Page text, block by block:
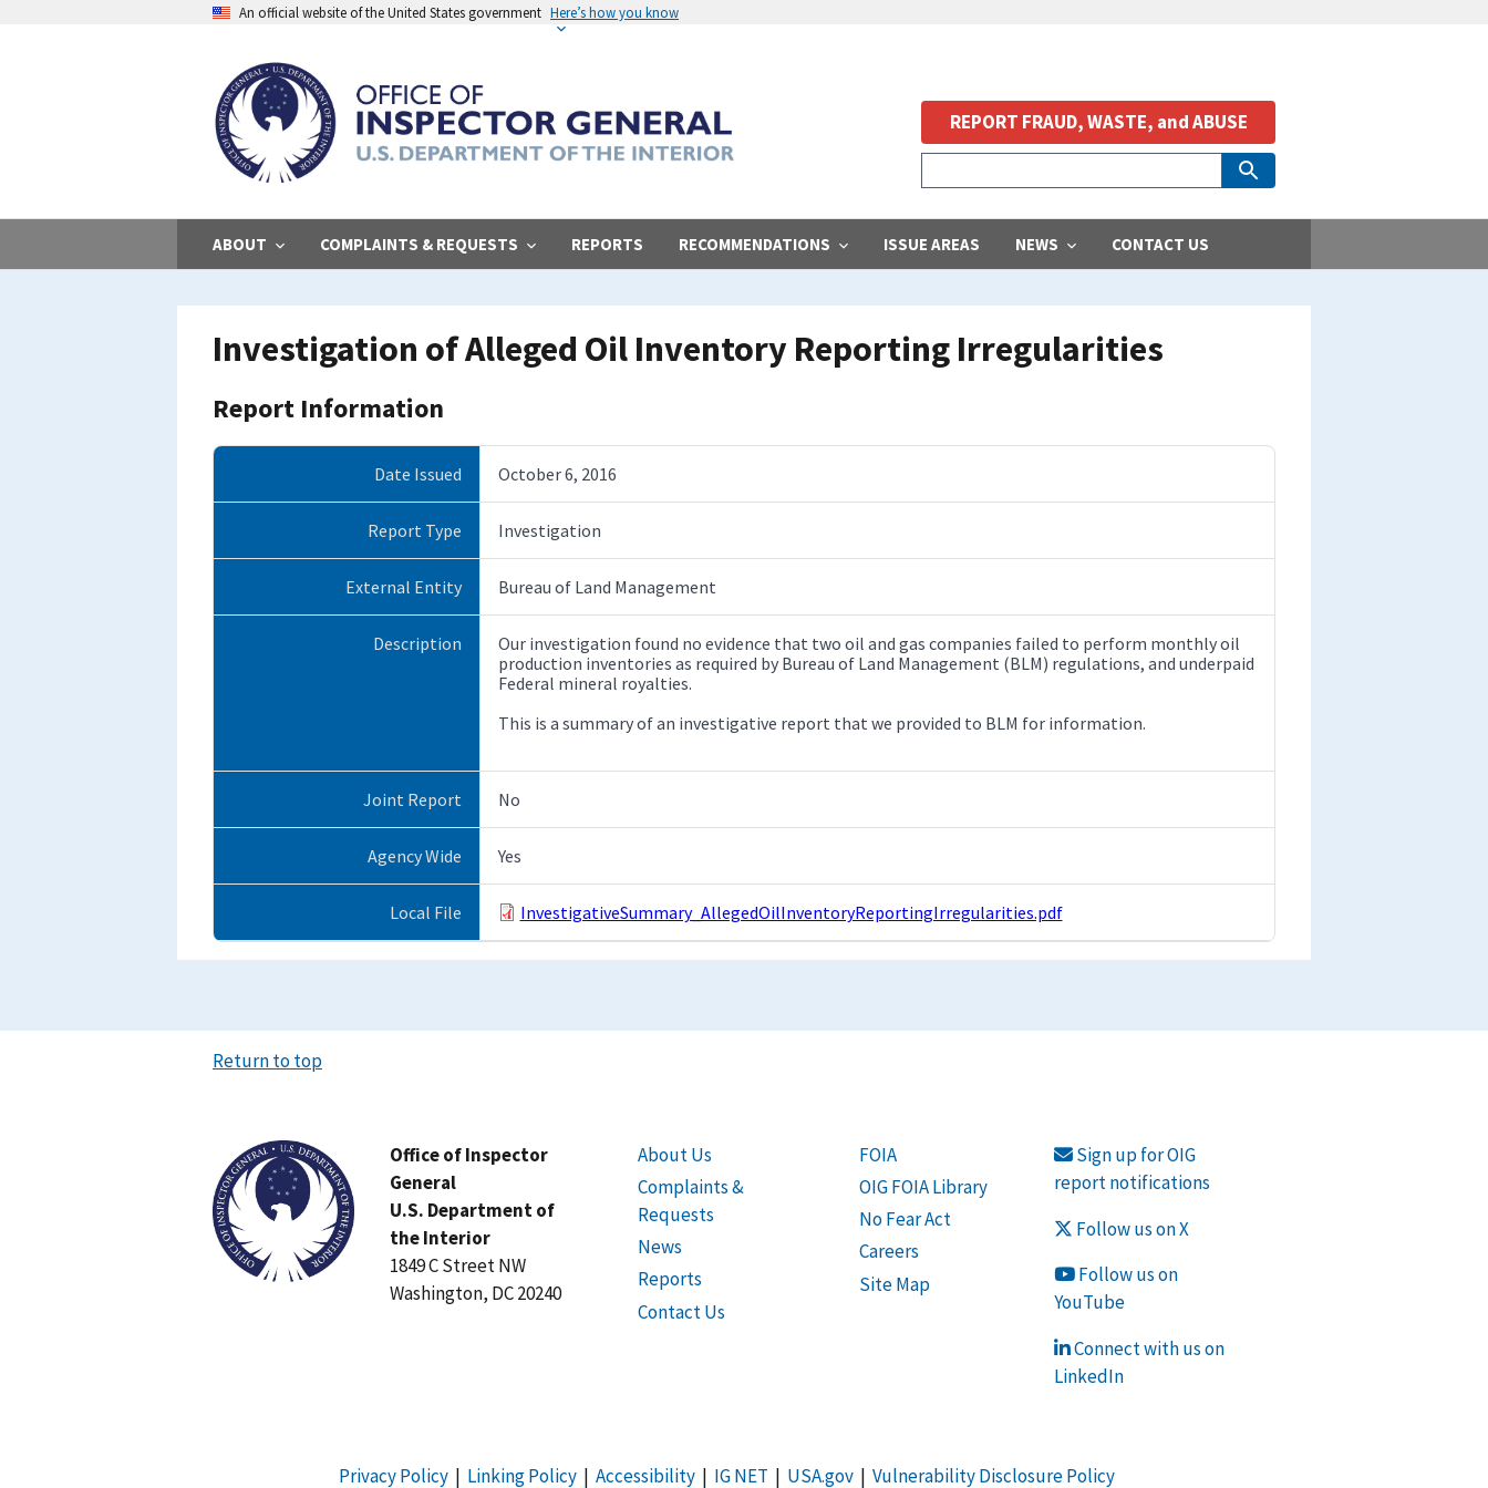
An official website of the United States government Here’s how you know
ABOUT COMPLAINTS & REQUESTS REPORTS RECOMMENDATIONS ISSUE AREAS NEWS CONTACT US
REPORT FRAUD, WASTE, and ABUSE
Investigation of Alleged Oil Inventory Reporting Irregularities
Report Information
Date Issued October 6, 2016
Report Type Investigation
External Entity Bureau of Land Management
Description
Our investigation found no evidence that two oil and gas companies failed to perform monthly oil
production inventories as required by Bureau of Land Management (BLM) regulations, and underpaid
Federal mineral royalties.
This is a summary of an investigative report that we provided to BLM for information.
Joint Report No
Agency Wide Yes
Local File InvestigativeSummary_AllegedOilInventoryReportingIrregularities.pdf
Return to top
Office of Inspector
General
U.S. Department of
the Interior
1849 C Street NW
Washington, DC 20240
About Us
Complaints &
Requests
News
Reports
Contact Us
FOIA
OIG FOIA Library
No Fear Act
Careers
Site Map
Sign up for OIG
report notifications
Follow us on X
Follow us on
YouTube
Connect with us on
LinkedIn
Privacy Policy| Linking Policy| Accessibility| IG NET | USA.gov| Vulnerability Disclosure Policy